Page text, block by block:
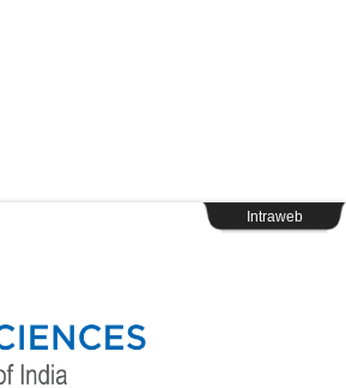
Intraweb